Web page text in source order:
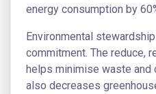
energy consumption by
Environmental
commitment. The reduce,
helps minimise waste and
also decreases